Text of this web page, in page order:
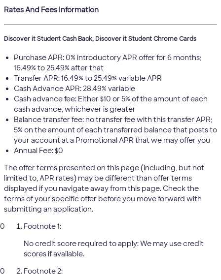
Rates And Fees Information
Discover it Student Cash Back, Discover it Student Chrome Cards
Purchase APR: 0% introductory APR offer for 6 months;
16.49% to 25.49% after that
Transfer APR: 16.49% to 25.49% variable APR
Cash Advance APR: 28.49% variable
Cash advance fee: Either $10 or 5% of the amount of each
cash advance, whichever is greater
Balance transfer fee: no transfer fee with this transfer APR;
5% on the amount of each transferred balance that posts to
your account at a Promotional APR that we may offer you
Annual Fee: $0
The offer terms presented on this page (including, but not
limited to, APR rates) may be different than offer terms
displayed if you navigate away from this page. Check the
terms of your specific offer before you move forward with
submitting an application.
Footnote 1:
No credit score required to apply: We may use credit
scores if available.
Footnote 2: